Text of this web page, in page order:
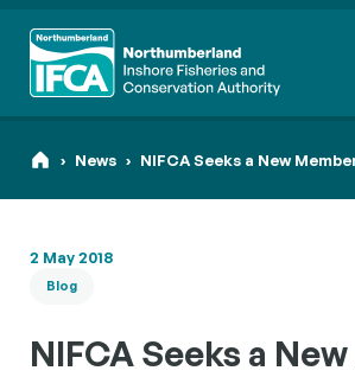
Search
hub.
› News › NIFCA Seeks a New
2 May 2018
Blog
NIFCA Seeks a